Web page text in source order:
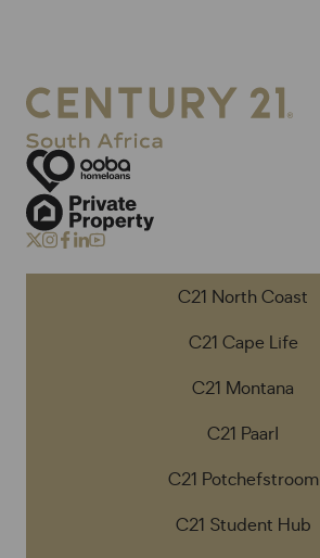
C21 North Coast
C21 Cape Life
C21 Montana
C21 Paarl
C21 Potchefstroom
C21 Student Hub